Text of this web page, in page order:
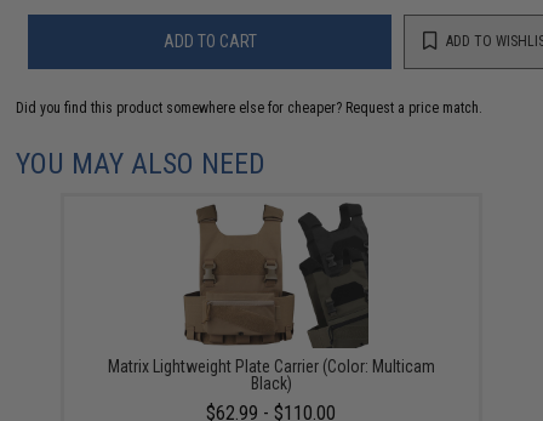
ADD TO CART ADD TO
Did you find this product somewhere else for cheaper? Request a price match.
YOU MAY ALSO NEED
Matrix Lightweight Plate Carrier (Color: Multicam
Black)
$62.99 - $110.00